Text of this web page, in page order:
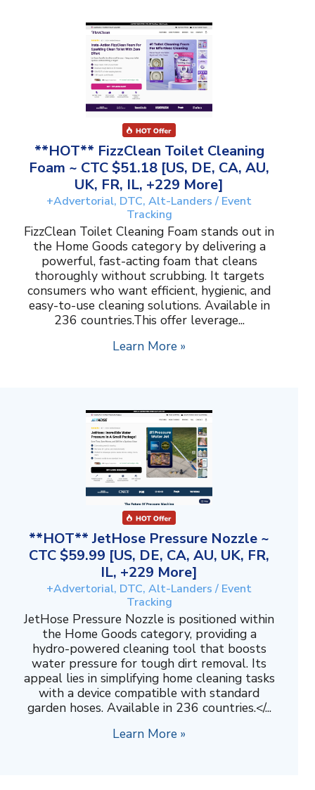
**HOT** FizzClean Toilet Cleaning
Foam ~ CTC $51.18 [US, DE, CA, AU,
UK, FR, IL, +229 More]
+Advertorial, DTC, Alt-Landers / Event
Tracking
FizzClean Toilet Cleaning Foam stands out in
the Home Goods category by delivering a
powerful, fast-acting foam that cleans
thoroughly without scrubbing. It targets
consumers who want efficient, hygienic, and
easy-to-use cleaning solutions. Available in
236 countries.This offer leverage...
Learn More »
**HOT** JetHose Pressure Nozzle ~
CTC $59.99 [US, DE, CA, AU, UK, FR,
IL, +229 More]
+Advertorial, DTC, Alt-Landers / Event
Tracking
JetHose Pressure Nozzle is positioned within
the Home Goods category, providing a
hydro-powered cleaning tool that boosts
water pressure for tough dirt removal. Its
appeal lies in simplifying home cleaning tasks
with a device compatible with standard
garden hoses. Available in 236 countries.</...
Learn More »